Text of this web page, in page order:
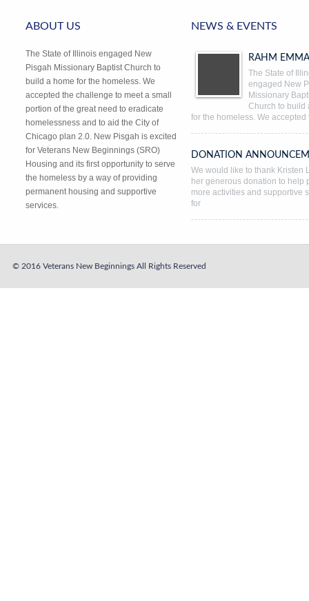
ABOUT US
The State of Illinois engaged New
Pisgah Missionary Baptist Church to
build a home for the homeless. We
accepted the challenge to meet a small
portion of the great need to eradicate
homelessness and to aid the City of
Chicago plan 2.0. New Pisgah is excited
for Veterans New Beginnings (SRO)
Housing and its first opportunity to serve
the homeless by a way of providing
permanent housing and supportive
services.
NEWS & EVENTS
RAHM
The State of
engaged New
Missionary
Church to build
for the homeless. We accepted
DONATION
We would like to thank Kristen
her generous donation to help
more activities and supportive
for
© 2016 Veterans New Beginnings All Rights Reserved